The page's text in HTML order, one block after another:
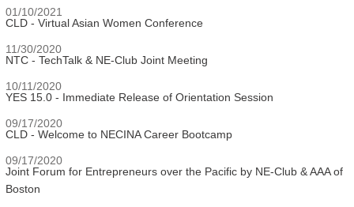
01/10/2021
CLD - Virtual Asian Women Conference
11/30/2020
NTC - TechTalk & NE-Club Joint Meeting
10/11/2020
YES 15.0 - Immediate Release of Orientation Session
09/17/2020
CLD - Welcome to NECINA Career Bootcamp
09/17/2020
Joint Forum for Entrepreneurs over the Pacific by NE-Club & AAA of
Boston